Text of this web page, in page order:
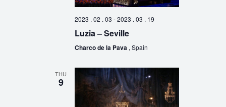
2023 . 02 . 03 -2023 . 03 . 19
Luzia – Seville
Charco de la Pava , Spain
THU
9